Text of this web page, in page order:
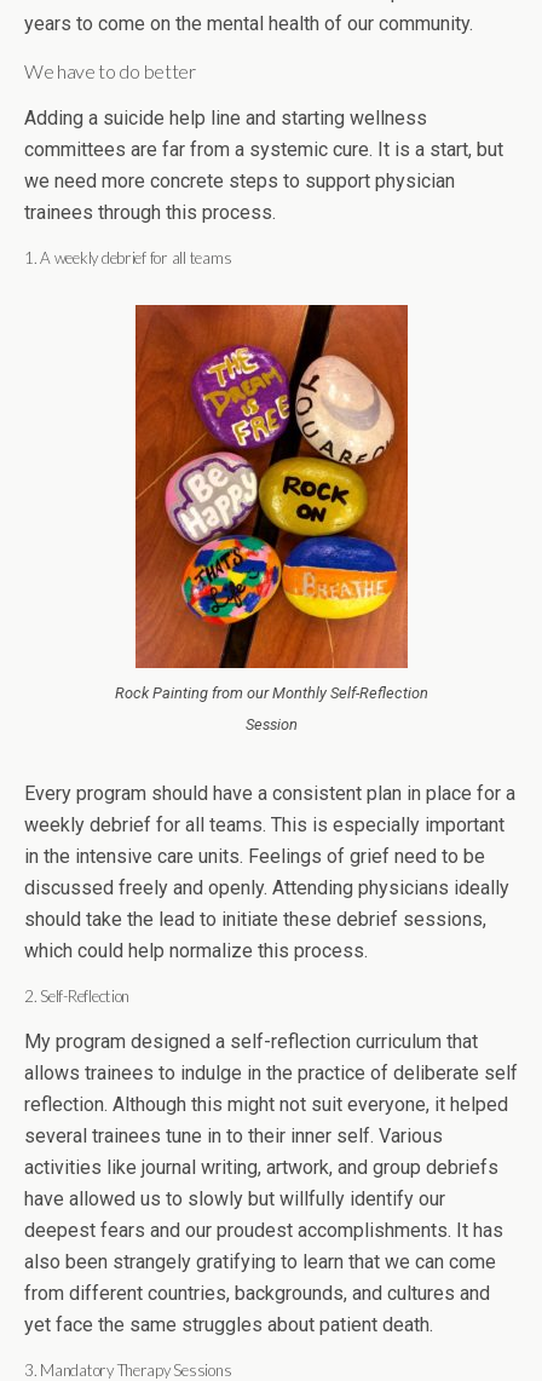
years to come on the mental health of our community.
We have to do better
Adding a suicide help line and starting wellness
committees are far from a systemic cure. It is a start, but
we need more concrete steps to support physician
trainees through this process.
1. A weekly debrief for all teams
Rock Painting from our Monthly Self-Reflection
Session
Every program should have a consistent plan in place for a
weekly debrief for all teams. This is especially important
in the intensive care units. Feelings of grief need to be
discussed freely and openly. Attending physicians ideally
should take the lead to initiate these debrief sessions,
which could help normalize this process.
2. Self-Reflection
My program designed a self-reflection curriculum that
allows trainees to indulge in the practice of deliberate self
reflection. Although this might not suit everyone, it helped
several trainees tune in to their inner self. Various
activities like journal writing, artwork, and group debriefs
have allowed us to slowly but willfully identify our
deepest fears and our proudest accomplishments. It has
also been strangely gratifying to learn that we can come
from different countries, backgrounds, and cultures and
yet face the same struggles about patient death.
3. Mandatory Therapy Sessions